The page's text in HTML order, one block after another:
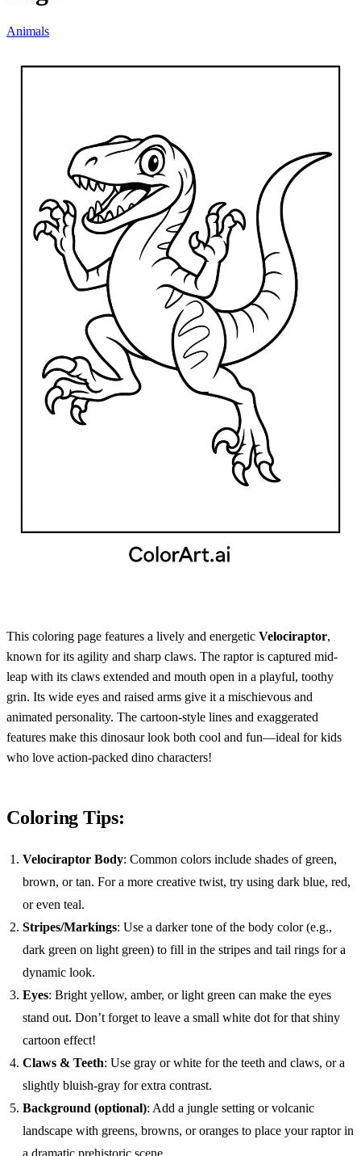
Animals
This coloring page features a lively and energetic Velociraptor,
known for its agility and sharp claws. The raptor is captured mid-
leap with its claws extended and mouth open in a playful, toothy
grin. Its wide eyes and raised arms give it a mischievous and
animated personality. The cartoon-style lines and exaggerated
features make this dinosaur look both cool and fun—ideal for kids
who love action-packed dino characters!
Coloring Tips:
Velociraptor Body: Common colors include shades of green,
brown, or tan. For a more creative twist, try using dark blue, red,
or even teal.
Stripes/Markings: Use a darker tone of the body color (e.g.,
dark green on light green) to fill in the stripes and tail rings for a
dynamic look.
Eyes: Bright yellow, amber, or light green can make the eyes
stand out. Don’t forget to leave a small white dot for that shiny
cartoon effect!
Claws & Teeth: Use gray or white for the teeth and claws, or a
slightly bluish-gray for extra contrast.
Background (optional): Add a jungle setting or volcanic
landscape with greens, browns, or oranges to place your raptor in
a dramatic prehistoric scene.